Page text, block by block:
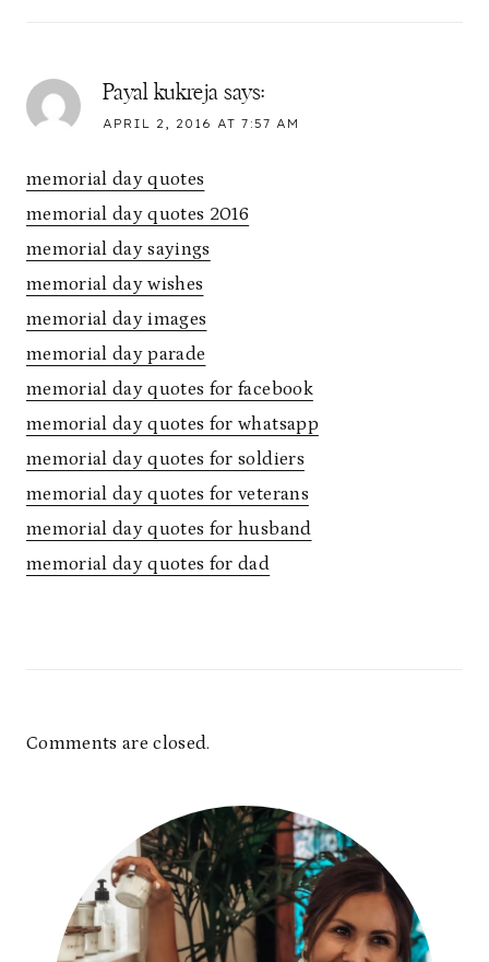
Payal kukreja says:
APRIL 2, 2016 AT 7:57 AM
memorial day quotes
memorial day quotes 2016
memorial day sayings
memorial day wishes
memorial day images
memorial day parade
memorial day quotes for facebook
memorial day quotes for whatsapp
memorial day quotes for soldiers
memorial day quotes for veterans
memorial day quotes for husband
memorial day quotes for dad
Comments are closed.